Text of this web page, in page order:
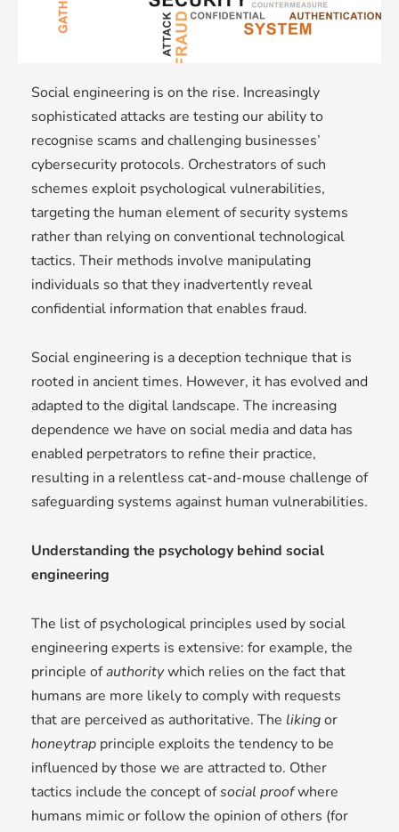
Social engineering is on the rise. Increasingly
sophisticated attacks are testing our ability to
recognise scams and challenging businesses’
cybersecurity protocols. Orchestrators of such
schemes exploit psychological vulnerabilities,
targeting the human element of security systems
rather than relying on conventional technological
tactics. Their methods involve manipulating
individuals so that they inadvertently reveal
confidential information that enables fraud.
Social engineering is a deception technique that is
rooted in ancient times. However, it has evolved and
adapted to the digital landscape. The increasing
dependence we have on social media and data has
enabled perpetrators to refine their practice,
resulting in a relentless cat-and-mouse challenge of
safeguarding systems against human vulnerabilities.
Understanding the psychology behind social
engineering
The list of psychological principles used by social
engineering experts is extensive: for example, the
principle ofauthoritywhich relies on the fact that
humans are more likely to comply with requests
that are perceived as authoritative. The likingor
honeytrap principle exploits the tendency to be
influenced by those we are attracted to. Other
tactics include the concept ofsocial proofwhere
humans mimic or follow the opinion of others (for